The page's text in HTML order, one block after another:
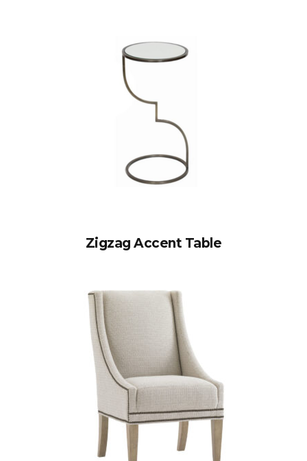
Zigzag Accent Table